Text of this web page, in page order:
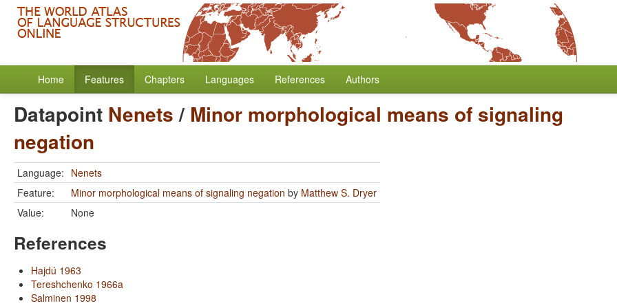
Home Features Chapters Languages References Authors
Datapoint Nenets/ Minor morphological means of signaling
negation
Language: Nenets
Feature:
Minor morphological means of signaling negation by Matthew S. Dryer
Value:
None
References
Hajdú 1963
Tereshchenko 1966a
Salminen 1998